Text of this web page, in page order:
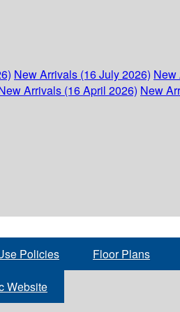
New Arrivals (16 July 2026) New
Arrivals (16 April 2026) New
Policies Floor Plans
Website